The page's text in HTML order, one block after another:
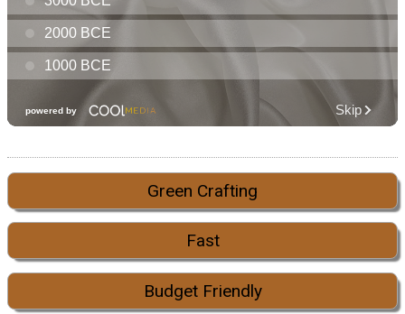
Green Crafting
Fast
Budget Friendly